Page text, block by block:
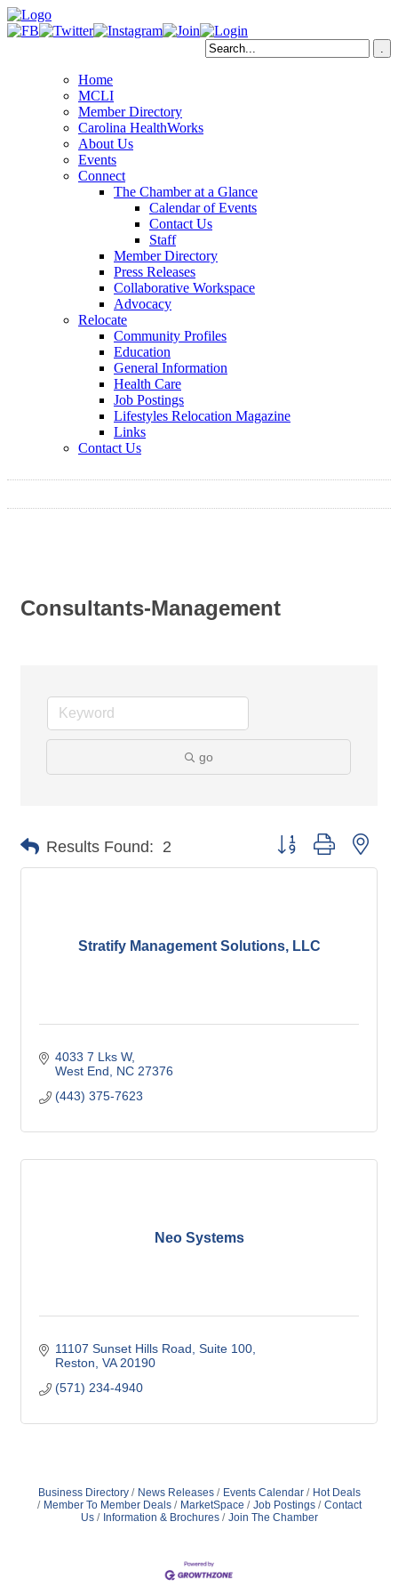
Home
MCLI
Member Directory
Carolina HealthWorks
About Us
Events
Connect
The Chamber at a Glance
Calendar of Events
Contact Us
Staff
Member Directory
Press Releases
Collaborative Workspace
Advocacy
Relocate
Community Profiles
Education
General Information
Health Care
Job Postings
Lifestyles Relocation Magazine
Links
Contact Us
Consultants-Management
go
Results Found: 2 Button group with
Stratify Management Solutions, LLC
4033 7 Lks W
West End
NC 27376
(443) 375-7623
Neo Systems
11107 Sunset Hills Road, Suite 100
Reston VA 20190
(571) 234-4940
Business Directory News Releases Events Calendar
Hot Deals
Member To Member Deals
MarketSpace Job Postings
Contact
Us
Information & Brochures Join The Chamber